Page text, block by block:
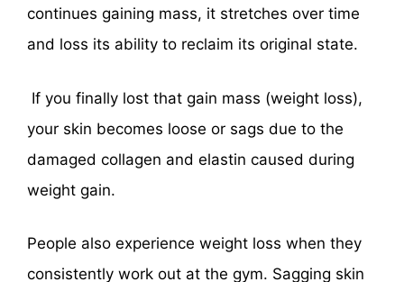
continues gaining mass, it stretches over time
and loss its ability to reclaim its original state.
If you finally lost that gain mass (weight loss),
your skin becomes loose or sags due to the
damaged collagen and elastin caused during
weight gain.
People also experience weight loss when they
consistently work out at the gym. Sagging skin